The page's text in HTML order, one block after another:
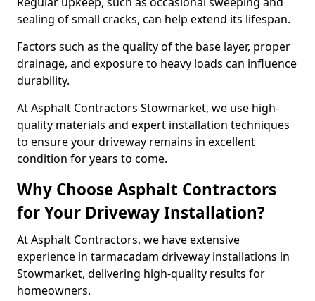
sealing of small cracks, can help extend its lifespan.
Factors such as the quality of the base layer, proper
drainage, and exposure to heavy loads can influence
durability.
At Asphalt Contractors Stowmarket, we use high-
quality materials and expert installation techniques
to ensure your driveway remains in excellent
condition for years to come.
Why Choose Asphalt Contractors
for Your Driveway Installation?
At Asphalt Contractors, we have extensive
experience in tarmacadam driveway installations in
Stowmarket, delivering high-quality results for
homeowners.